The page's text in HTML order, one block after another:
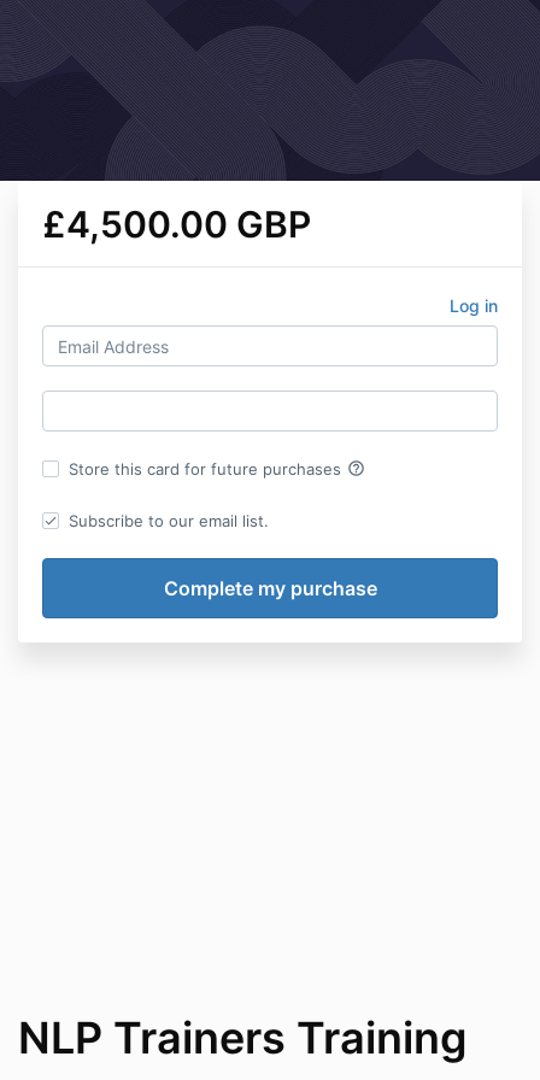
£4,500.00 GBP
Log in
Store this card for future purchases help_outline
Subscribe to our email list.
NLP Trainers Training